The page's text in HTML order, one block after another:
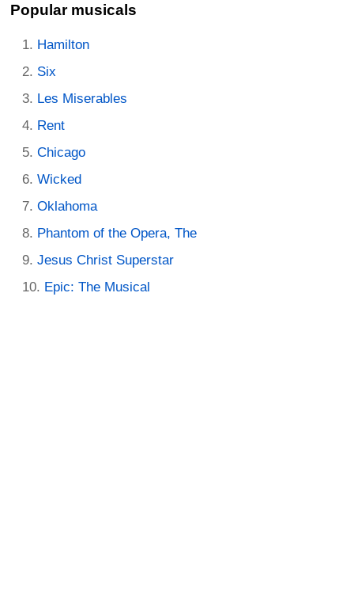
Popular musicals
Hamilton
Six
Les Miserables
Rent
Chicago
Wicked
Oklahoma
Phantom of the Opera, The
Jesus Christ Superstar
Epic: The Musical